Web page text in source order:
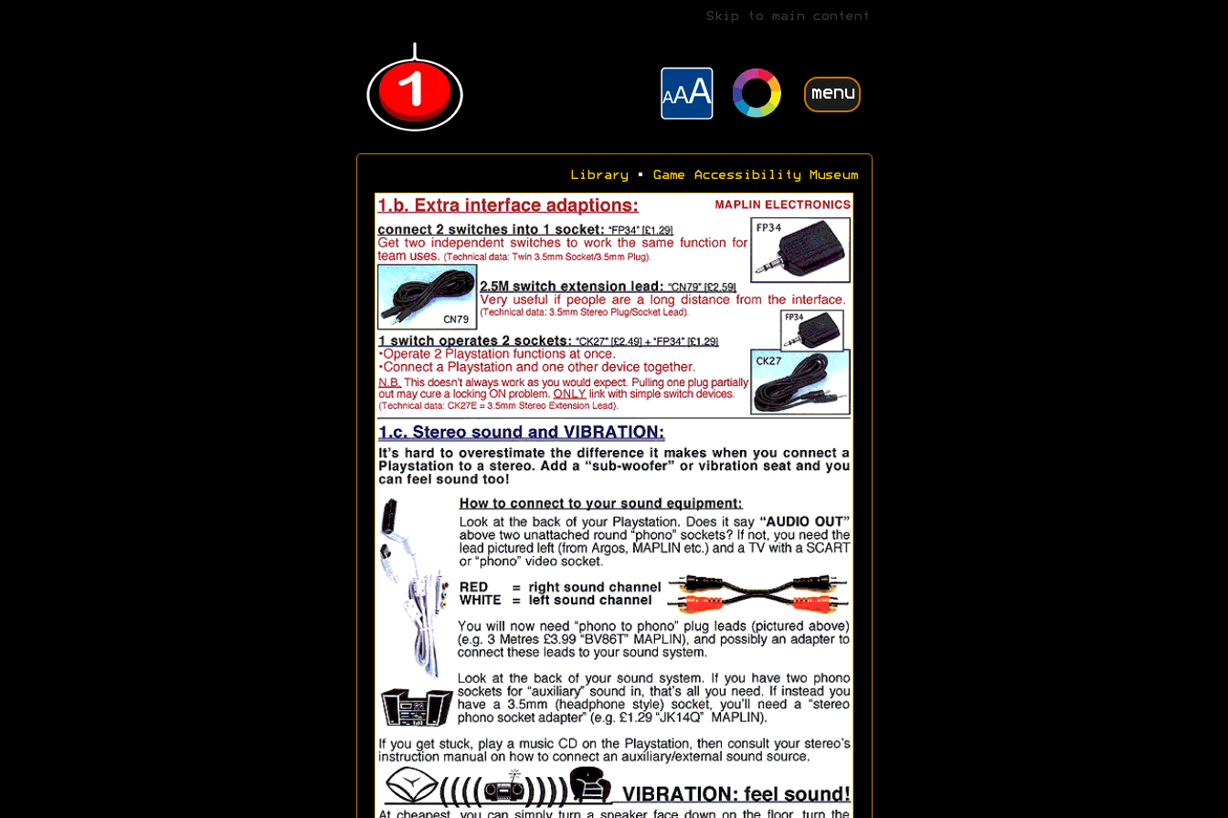
Skip to main content
menu
Library• Game Accessibility Museum